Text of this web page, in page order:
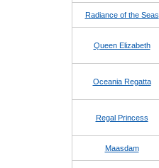
Radiance of the Seas
Queen Elizabeth
Oceania Regatta
Regal Princess
Maasdam